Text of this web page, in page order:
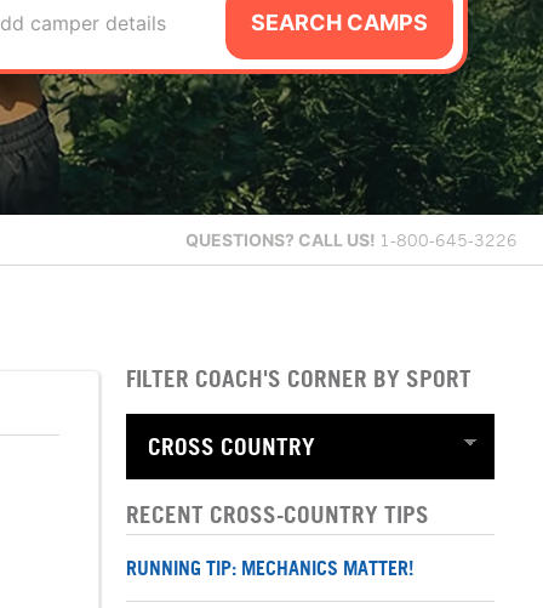
camper details SEARCH CAMPS
QUESTIONS? CALL US! 1-800-645-3226
FILTER COACH'S CORNER BY SPORT
RECENT CROSS-COUNTRY TIPS
RUNNING TIP: MECHANICS MATTER!